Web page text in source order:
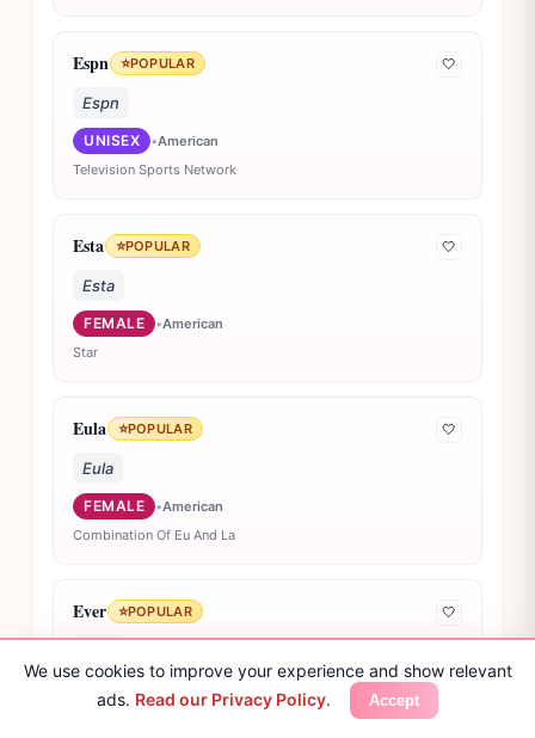
Espn ⭐POPULAR 🤍
Espn
UNISEX •American
Television Sports Network
Esta ⭐POPULAR 🤍
Esta
FEMALE •American
Star
Eula ⭐POPULAR 🤍
Eula
FEMALE •American
Combination Of Eu And La
Ever ⭐POPULAR 🤍
UNISEX
We use cookies to improve your experience and show relevant
ads. Read our Privacy Policy. Accept